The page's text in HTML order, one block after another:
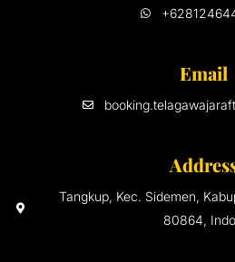
Email
Tangkup, Kec. Sidemen,
80864,